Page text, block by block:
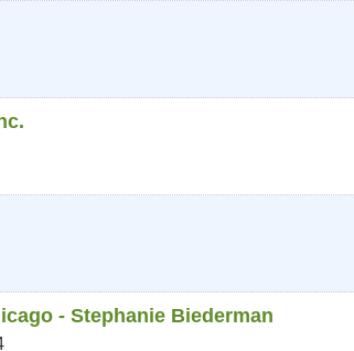
- Stephanie Biederman